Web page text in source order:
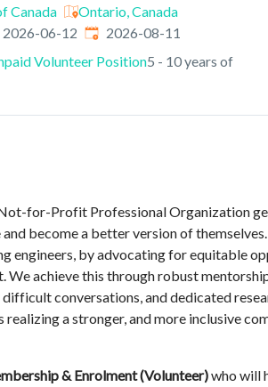
Canada
Ontario, Canada
:
2026-06-12 Expires:
2026-08-11
Volunteer Position5 - 10 years of
for-Profit Professional Organization
become a better version of
engineers, by advocating for equitable
We achieve this through robust
conversations, and dedicated
a stronger, and more inclusive
& Enrolment (Volunteer)who will